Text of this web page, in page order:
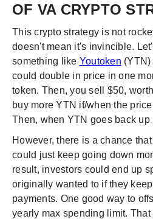
OF VA CRYPTO
This crypto strategy is not
doesn't mean it's invincible.
something like Youtoken (YTN)
could double in price in one
token. Then, you sell $50,
buy more YTN if/when the
Then, when YTN goes back up
However, there is a chance
could just keep going down
result, investors could end up
originally wanted to if they
payments. One good way to
yearly max spending limit. That